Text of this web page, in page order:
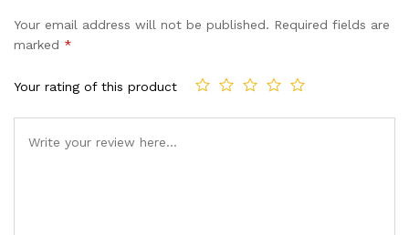
Your email address will not be published. Required fields are
marked *
Your rating of this product